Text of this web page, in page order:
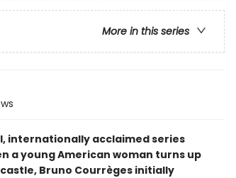
More in this series
internationally acclaimed series
a young American woman turns up
Bruno Courrèges initially